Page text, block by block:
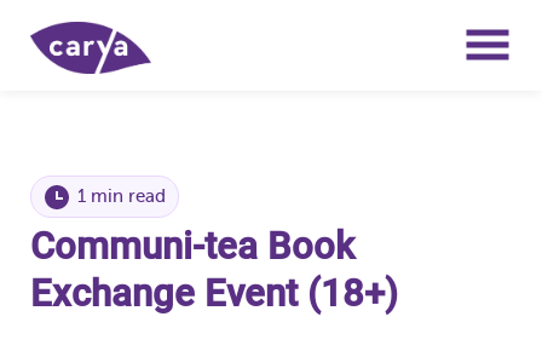
1 min read
Communi-tea Book
Exchange Event (18+)